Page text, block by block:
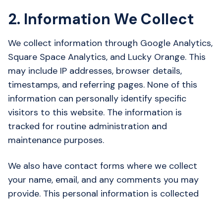
2. Information We Collect
We collect information through Google Analytics,
Square Space Analytics, and Lucky Orange. This
may include IP addresses, browser details,
timestamps, and referring pages. None of this
information can personally identify specific
visitors to this website. The information is
tracked for routine administration and
maintenance purposes.
We also have contact forms where we collect
your name, email, and any comments you may
provide. This personal information is collected